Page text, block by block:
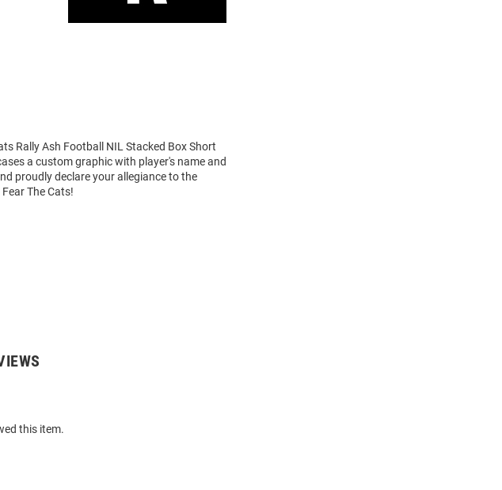
Rally Ash Football NIL Stacked Box Short
a custom graphic with player's name and
proudly declare your allegiance to the
The Cats!
this item.